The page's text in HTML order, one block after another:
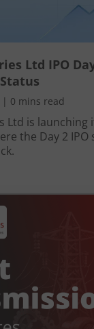
Ltd IPO
| 0 mins read
Ltd is launching
the Day 2